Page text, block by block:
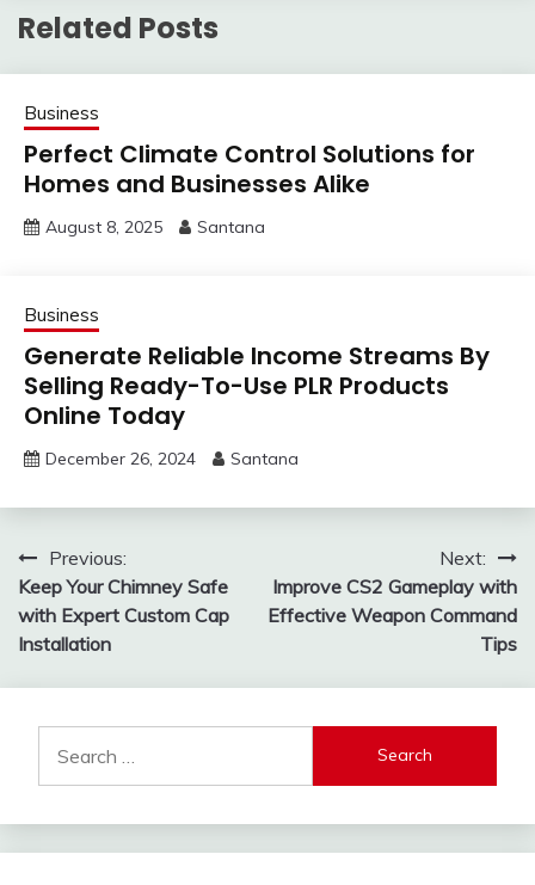
Related Posts
Business
Perfect Climate Control Solutions for
Homes and Businesses Alike
August 8, 2025 Santana
Business
Generate Reliable Income Streams By
Selling Ready-To-Use PLR Products
Online Today
December 26, 2024 Santana
Post
navigation
Previous:
Keep Your Chimney Safe
with Expert Custom Cap
Installation
Next:
Improve CS2 Gameplay with
Effective Weapon Command
Tips
for: